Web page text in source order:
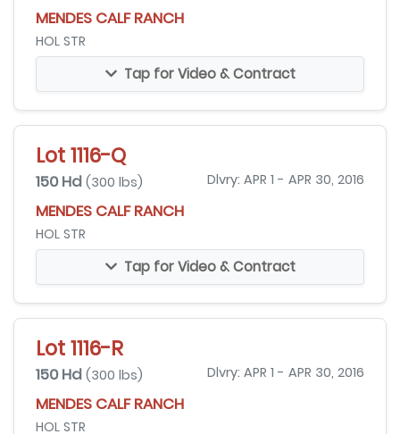
MENDES CALF RANCH
HOL STR
Tap for Video & Contract
Lot 1116-Q
150 Hd (300 lbs) Dlvry: APR 1 - APR 30, 2016
MENDES CALF RANCH
HOL STR
Tap for Video & Contract
Lot 1116-R
150 Hd (300 lbs) Dlvry: APR 1 - APR 30, 2016
MENDES CALF RANCH
HOL STR